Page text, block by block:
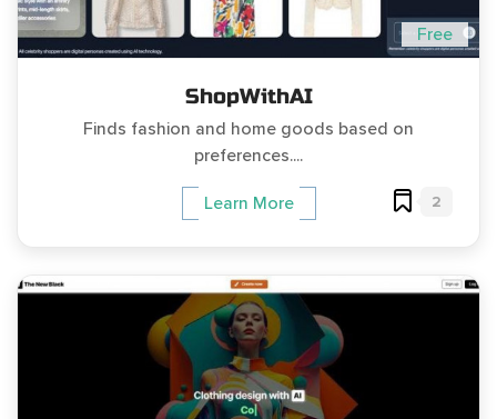
Free
ShopWithAI
Finds fashion and home goods based on
preferences....
Learn More 2